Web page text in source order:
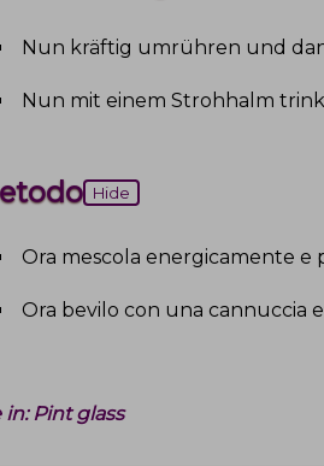
Nun kräftig umrühren und
Nun mit einem Strohhalm
Hide
Ora mescola energicamente e
Ora bevilo con una cannuccia
in:Pint glass